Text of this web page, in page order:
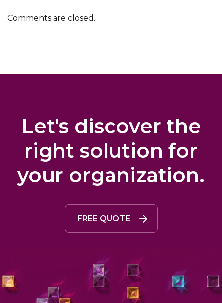
Comments are closed.
Let's discover the
right solution for
your organization.
FREE QUOTE